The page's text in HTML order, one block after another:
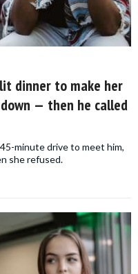
dinner to make her
— then he called
minute drive to meet him,
she refused.